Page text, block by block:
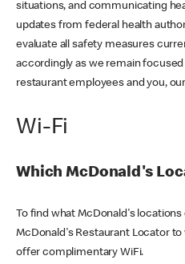
situations, and communicating
updates from federal health
evaluate all safety measures
accordingly as we remain
restaurant employees and you,
Wi-Fi
Which McDonald's
To find what McDonald's
McDonald's Restaurant Locator
offer complimentary WiFi.